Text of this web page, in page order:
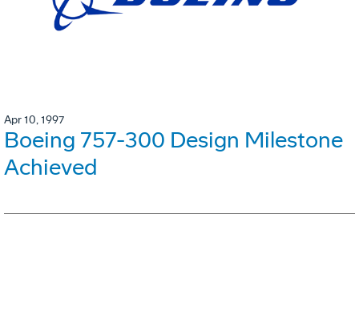
Apr 10, 1997
Boeing 757-300 Design Milestone
Achieved